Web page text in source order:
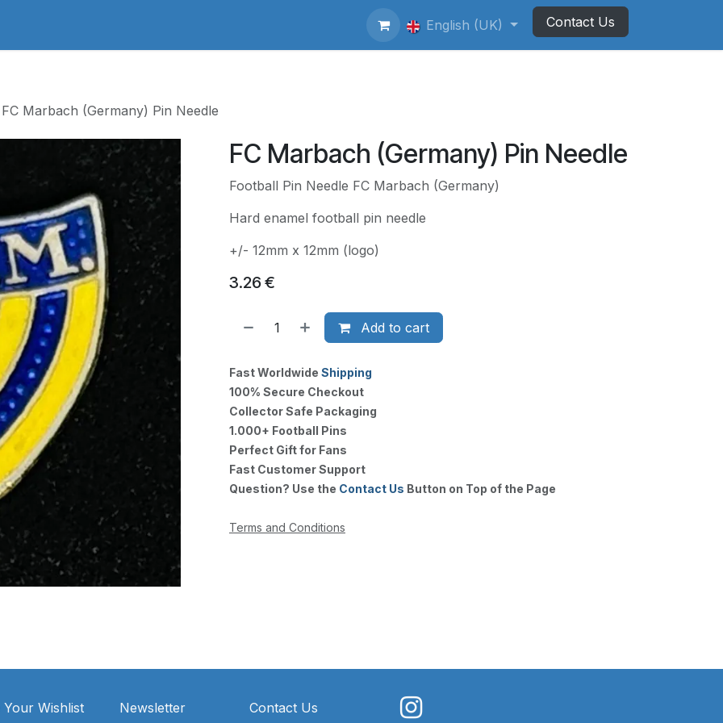
Collecting Football Badges Newsletter
English (UK) Contact Us
FC Marbach (Germany) Pin Needle
FC Marbach (Germany) Pin Needle
Football Pin Needle FC Marbach (Germany)
Hard enamel football pin needle
+/- 12mm x 12mm (logo)
3.26 €
Add to cart
Fast Worldwide Shipping
100% Secure Checkout
Collector Safe Packaging
1.000+ Football Pins
Perfect Gift for Fans
Fast Customer Support
Question? Use the Contact Us Button on Top of the Page
Terms and Conditions
Your Wishlist Newsletter Contact Us